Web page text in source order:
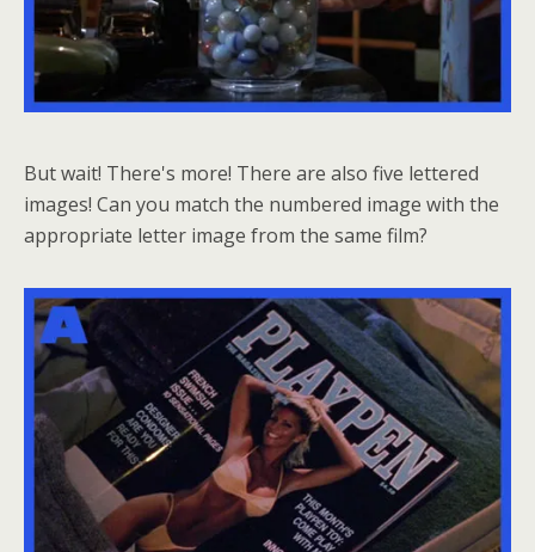
But wait! There's more! There are also five lettered
images! Can you match the numbered image with the
appropriate letter image from the same film?